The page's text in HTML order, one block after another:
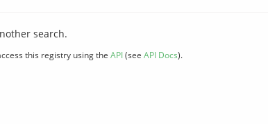
search.
this registry using the API(see API Docs).